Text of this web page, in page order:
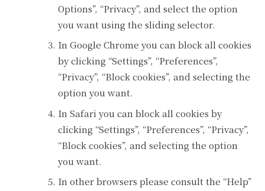
Options”, “Privacy”, and select the option
you want using the sliding selector.
In Google Chrome you can block all cookies
by clicking “Settings”, “Preferences”,
“Privacy”, “Block cookies”, and selecting the
option you want.
In Safari you can block all cookies by
clicking “Settings”, “Preferences”, “Privacy”,
“Block cookies”, and selecting the option
you want.
In other browsers please consult the “Help”